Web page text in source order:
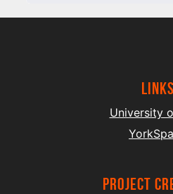
Links
University
project